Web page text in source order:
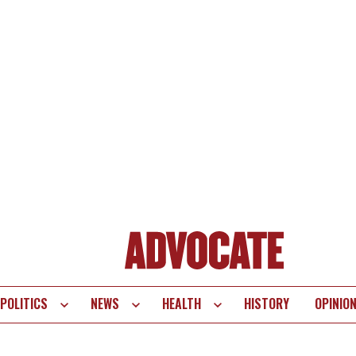
POLITICS NEWS HEALTH HISTORY OPINION